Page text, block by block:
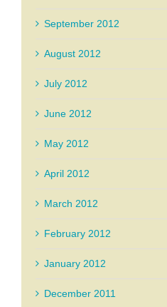
September 2012
August 2012
July 2012
June 2012
May 2012
April 2012
March 2012
February 2012
January 2012
December 2011